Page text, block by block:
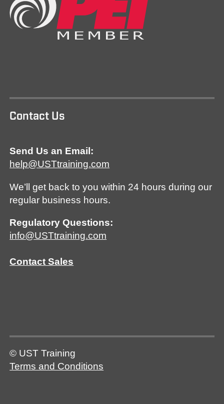
Contact Us
Send Us an Email:
help@USTtraining.com
We’ll get back to you within 24 hours during our
regular business hours.
Regulatory Questions:
info@USTtraining.com
Contact Sales
© UST Training
Terms and Conditions